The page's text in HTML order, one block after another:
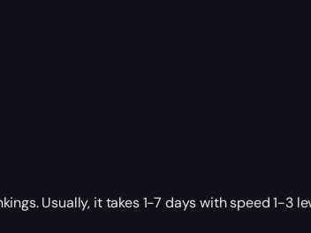
Usually, it takes 1-7 days with speed 1-3